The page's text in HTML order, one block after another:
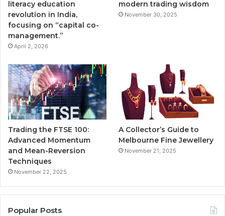
literacy education
revolution in India,
focusing on “capital co-
management.”
April 2, 2026
modern trading wisdom
November 30, 2025
Trading the FTSE 100:
Advanced Momentum
and Mean-Reversion
Techniques
November 22, 2025
A Collector’s Guide to
Melbourne Fine Jewellery
November 21, 2025
Popular Posts